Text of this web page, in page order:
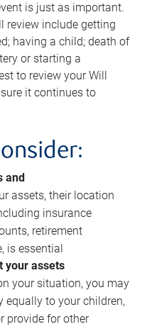
is just as important.
review include getting
having a child; death of
or starting a
to review your Will
it continues to
and
assets, their location
insurance
retirement
is essential
your assets
your situation, you may
equally to your children,
provide for other